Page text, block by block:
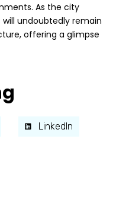
As the city
undoubtedly remain
offering a glimpse
LinkedIn